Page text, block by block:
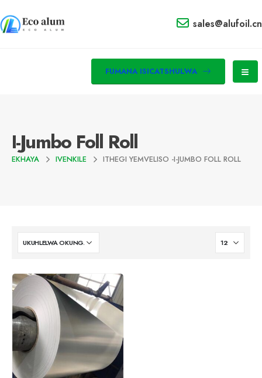
sales@alufoil.cn
FUMANA ISICATSHULWA
I-Jumbo Foll Roll
EKHAYA IVENKILE ITHEGI YEMVELISO -I-JUMBO FOLL ROLL